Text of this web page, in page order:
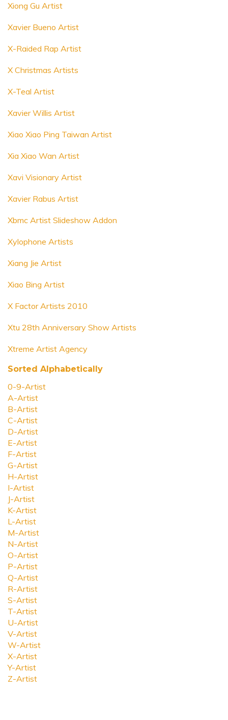
Xiong Gu Artist
Xavier Bueno Artist
X-Raided Rap Artist
X Christmas Artists
X-Teal Artist
Xavier Willis Artist
Xiao Xiao Ping Taiwan Artist
Xia Xiao Wan Artist
Xavi Visionary Artist
Xavier Rabus Artist
Xbmc Artist Slideshow Addon
Xylophone Artists
Xiang Jie Artist
Xiao Bing Artist
X Factor Artists 2010
Xtu 28th Anniversary Show Artists
Xtreme Artist Agency
Sorted Alphabetically
0-9-Artist
A-Artist
B-Artist
C-Artist
D-Artist
E-Artist
F-Artist
G-Artist
H-Artist
I-Artist
J-Artist
K-Artist
L-Artist
M-Artist
N-Artist
O-Artist
P-Artist
Q-Artist
R-Artist
S-Artist
T-Artist
U-Artist
V-Artist
W-Artist
X-Artist
Y-Artist
Z-Artist